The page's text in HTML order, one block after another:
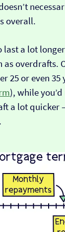
overall.
last a lot
as overdrafts.
25 or even 35
), while
a lot quicker